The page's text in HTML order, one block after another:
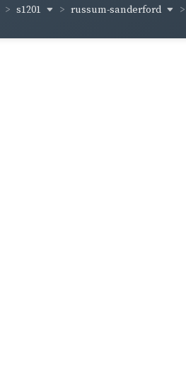
s1201 russum-sanderford